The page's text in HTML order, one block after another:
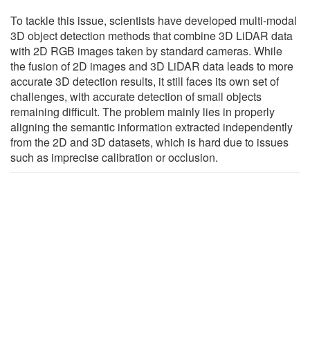
To tackle this issue, scientists have developed multi-modal
3D object detection methods that combine 3D LiDAR data
with 2D RGB images taken by standard cameras. While
the fusion of 2D images and 3D LiDAR data leads to more
accurate 3D detection results, it still faces its own set of
challenges, with accurate detection of small objects
remaining difficult. The problem mainly lies in properly
aligning the semantic information extracted independently
from the 2D and 3D datasets, which is hard due to issues
such as imprecise calibration or occlusion.